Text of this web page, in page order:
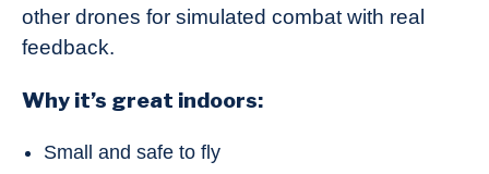
other drones for simulated combat with real
feedback.
Why it’s great indoors:
Small and safe to fly